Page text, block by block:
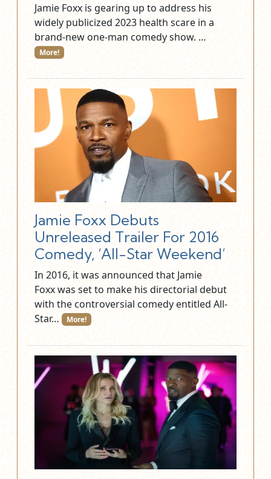
Jamie Foxx is gearing up to address his
widely publicized 2023 health scare in a
brand-new one-man comedy show. …
More!
Jamie Foxx Debuts
Unreleased Trailer For 2016
Comedy, ‘All-Star Weekend’
In 2016, it was announced that Jamie
Foxx was set to make his directorial debut
with the controversial comedy entitled All-
Star…
More!